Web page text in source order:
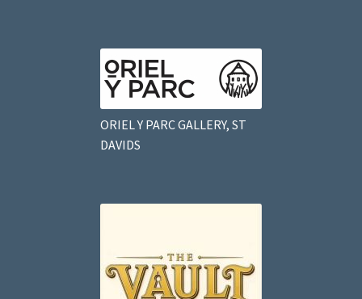
ORIEL Y PARC GALLERY, ST
DAVIDS